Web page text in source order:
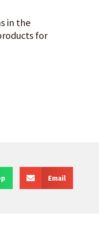
in the
for
Email